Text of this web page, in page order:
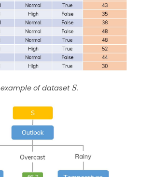
of dataset S
S.